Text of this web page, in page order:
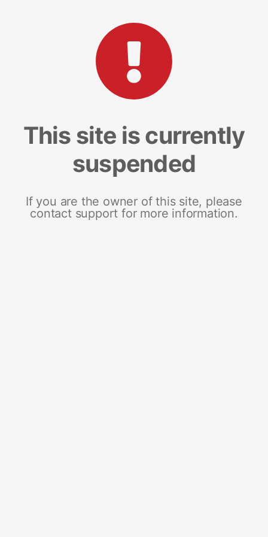
This site is currently
suspended
If you are the owner of this site, please
contact support for more information.